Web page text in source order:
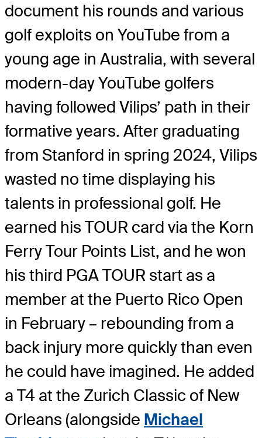
document his rounds and various
golf exploits on YouTube from a
young age in Australia, with several
modern-day YouTube golfers
having followed Vilips’ path in their
formative years. After graduating
from Stanford in spring 2024, Vilips
wasted no time displaying his
talents in professional golf. He
earned his TOUR card via the Korn
Ferry Tour Points List, and he won
his third PGA TOUR start as a
member at the Puerto Rico Open
in February – rebounding from a
back injury more quickly than even
he could have imagined. He added
a T4 at the Zurich Classic of New
Orleans (alongside Michael